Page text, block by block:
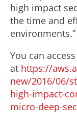
high impact
the time and
environments.”
You can
at https://
new/2016/06/
high-impact-
micro-deep-